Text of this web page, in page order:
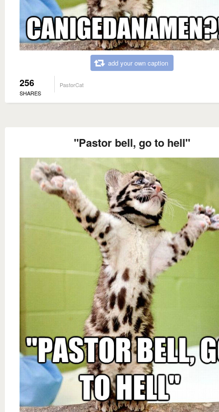
add your own caption
256
SHARES
PastorCat
"Pastor bell, go to hell"